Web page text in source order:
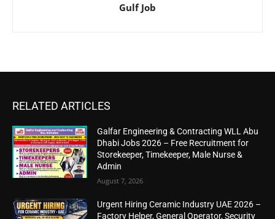
Gulf Job
RELATED ARTICLES
Galfar Engineering & Contracting WLL Abu
Dhabi Jobs 2026 – Free Recruitment for
Storekeeper, Timekeeper, Male Nurse &
Admin
August 7, 2026
Urgent Hiring Ceramic Industry UAE 2026 –
Factory Helper, General Operator, Security